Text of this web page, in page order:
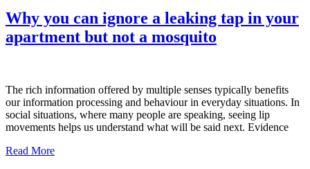
Why you can ignore a leaking tap in your
apartment but not a mosquito
The rich information offered by multiple senses typically benefits
our information processing and behaviour in everyday situations. In
social situations, where many people are speaking, seeing lip
movements helps us understand what will be said next. Evidence
Read More